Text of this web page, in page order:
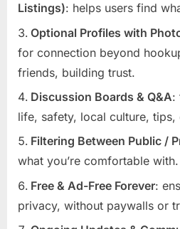
Listings): helps users find
Optional Profiles with
for connection beyond
friends, building trust.
Discussion Boards & Q&A:
life, safety, local culture, tips,
Filtering Between Public /
what you’re comfortable with.
Free & Ad-Free Forever:
privacy, without paywalls or